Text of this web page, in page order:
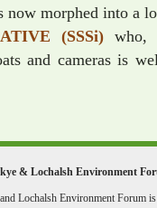
now morphed into a
(SSSi) who,
and cameras is
& Lochalsh Environment
Lochalsh Environment Forum